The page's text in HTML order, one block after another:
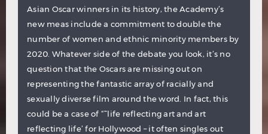
Asian Oscar winners in its history, the Academy’s
new meas include a commitment to double the
number of women and ethnic minority members by
2020. Whatever side of the debate you look, it’s no
question that the Oscars are missing out on
representing the fantastic array of racially and
sexually diverse film around the word. In fact, this
could be a case of “˜life reflecting art and art
reflecting life’ for Hollywood – it often singles out